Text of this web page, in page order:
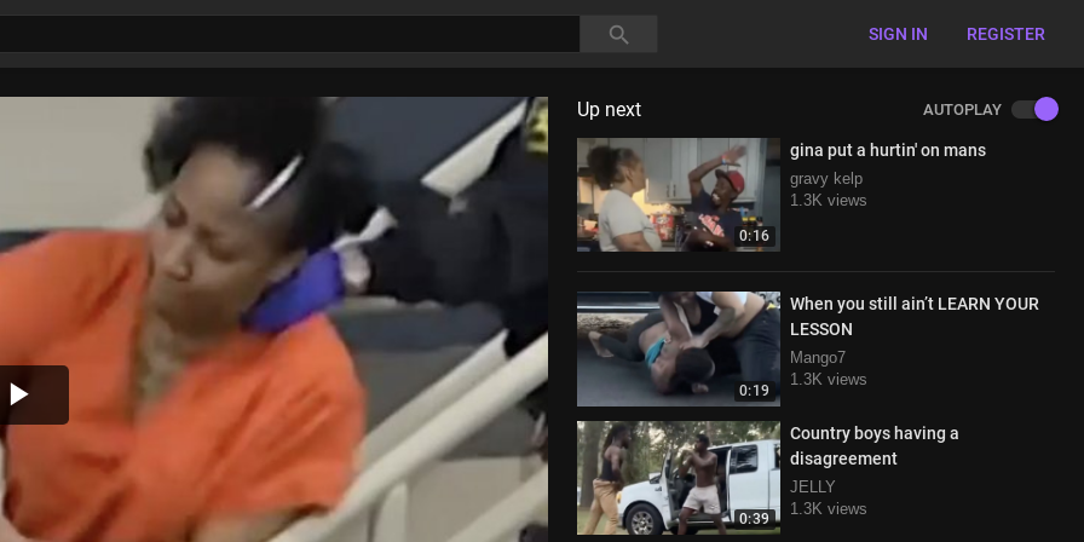
SIGN IN REGISTER
Play
Video
Up next AUTOPLAY
0:16
gina put a hurtin' on mans
gravy kelp
1.3K views
0:19
When you still ain’t LEARN YOUR
LESSON
Mango7
1.3K views
0:39
Country boys having a
disagreement
JELLY
1.3K views